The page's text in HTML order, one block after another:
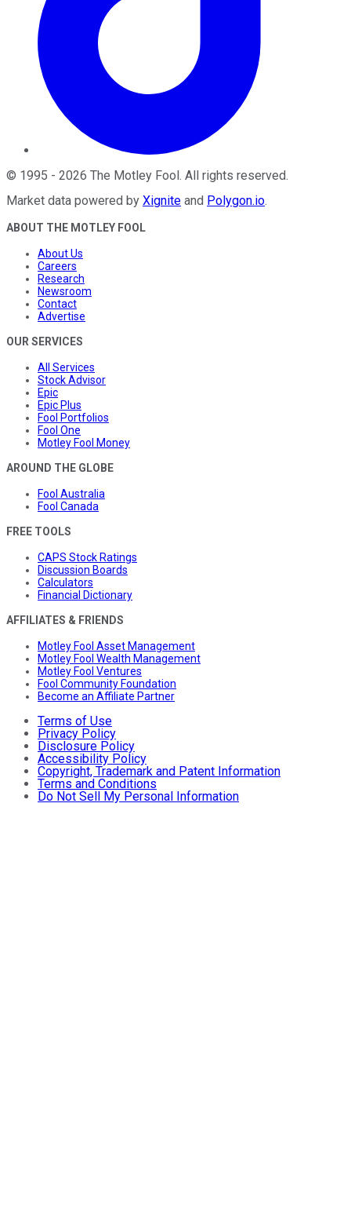
© 1995 - 2026 The Motley Fool . All rights reserved.
Market data powered by Xignite and Polygon.io.
ABOUT THE MOTLEY FOOL
About Us
Careers
Research
Newsroom
Contact
Advertise
OUR SERVICES
All Services
Stock Advisor
Epic
Epic Plus
Fool Portfolios
Fool One
Motley Fool Money
AROUND THE GLOBE
Fool Australia
Fool Canada
FREE TOOLS
CAPS Stock Ratings
Discussion Boards
Calculators
Financial Dictionary
AFFILIATES & FRIENDS
Motley Fool Asset Management
Motley Fool Wealth Management
Motley Fool Ventures
Fool Community Foundation
Become an Affiliate Partner
Terms of Use
Privacy Policy
Disclosure Policy
Accessibility Policy
Copyright, Trademark and Patent Information
Terms and Conditions
Do Not Sell My Personal Information